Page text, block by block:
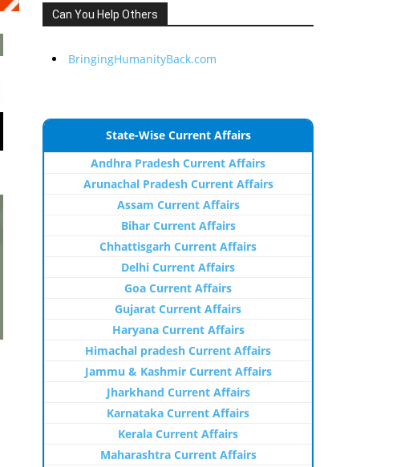
Can You Help Others
BringingHumanityBack.com
State-Wise Current Affairs
Andhra Pradesh Current Affairs
Arunachal Pradesh Current Affairs
Assam Current Affairs
Bihar Current Affairs
Chhattisgarh Current Affairs
Delhi Current Affairs
Goa Current Affairs
Gujarat Current Affairs
Haryana Current Affairs
Himachal pradesh Current Affairs
Jammu & Kashmir Current Affairs
Jharkhand Current Affairs
Karnataka Current Affairs
Kerala Current Affairs
Maharashtra Current Affairs